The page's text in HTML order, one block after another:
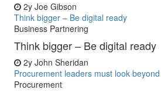
2y Joe Gibson
Think bigger – Be digital ready
Business Partnering
Think bigger – Be digital ready
2y John Sheridan
Procurement leaders must look
Procurement